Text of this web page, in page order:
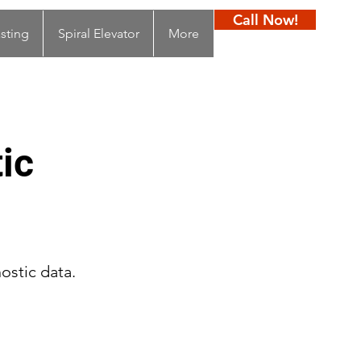
Spiral Elevator More
Call Now!
data.